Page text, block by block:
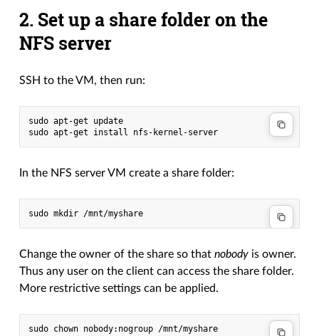
2. Set up a share folder on the
NFS server
SSH to the VM, then run:
sudo apt-get update
In the NFS server VM create a share folder:
Change the owner of the share so thatnobody is owner.
Thus any user on the client can access the share folder.
More restrictive settings can be applied.